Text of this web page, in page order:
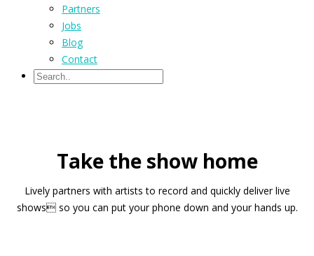
Partners
Jobs
Blog
Contact
Take the show home
Lively partners with artists to record and quickly deliver live
shows so you can put your phone down and your hands up.